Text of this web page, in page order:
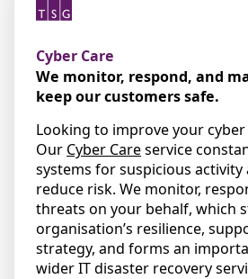
Cyber Care
We monitor, respond, and
keep our customers safe.
Looking to improve your
Our Cyber Careservice
systems for suspicious activity
reduce risk. We monitor,
threats on your behalf, which
organisation’s resilience,
strategy, and forms an
wider IT disaster recovery